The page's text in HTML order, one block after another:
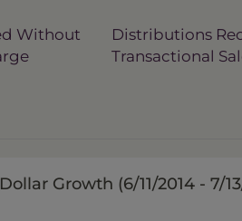
Without
Distributions
Transactional
Dollar Growth (6/11/2014 - 7/